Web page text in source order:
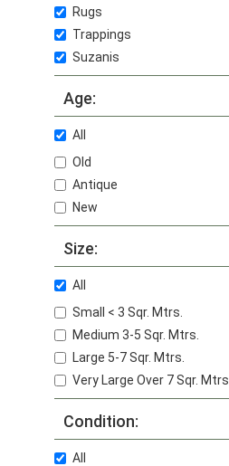
Rugs
Trappings
Suzanis
Age:
All
Old
Antique
New
Size:
All
Small < 3 Sqr. Mtrs.
Medium 3-5 Sqr. Mtrs.
Large 5-7 Sqr. Mtrs.
Very Large Over 7 Sqr. Mtrs.
Condition:
All